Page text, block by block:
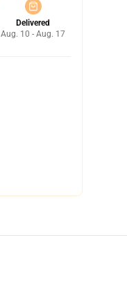
Delivered
Aug. 10 - Aug. 17